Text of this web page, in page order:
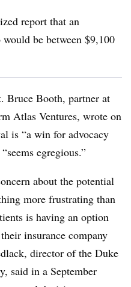
report that an
be between $9,100
Bruce Booth, partner at
Atlas Ventures, wrote on
is “a win for advocacy
egregious.”
about the potential
more frustrating than
is having an option
insurance company
director of the Duke
said in a September